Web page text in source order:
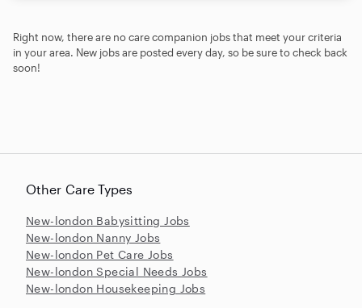
Right now, there are no care companion jobs that meet your criteria
in your area. New jobs are posted every day, so be sure to check back
soon!
Other Care Types
New-london Babysitting Jobs
New-london Nanny Jobs
New-london Pet Care Jobs
New-london Special Needs Jobs
New-london Housekeeping Jobs